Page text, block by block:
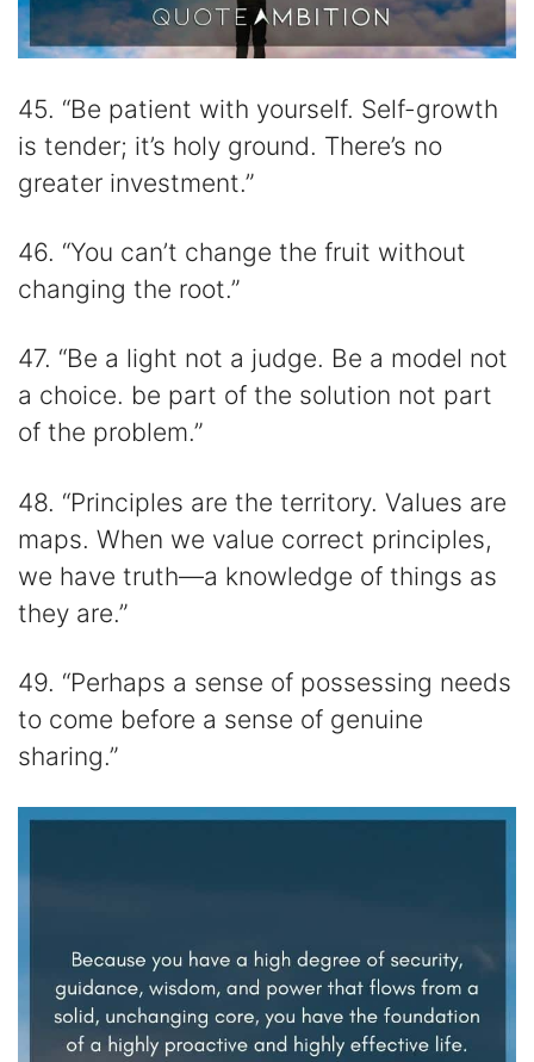
45. “Be patient with yourself. Self-growth
is tender; it’s holy ground. There’s no
greater investment.”
46. “You can’t change the fruit without
changing the root.”
47. “Be a light not a judge. Be a model not
a choice. be part of the solution not part
of the problem.”
48. “Principles are the territory. Values are
maps. When we value correct principles,
we have truth—a knowledge of things as
they are.”
49. “Perhaps a sense of possessing needs
to come before a sense of genuine
sharing.”